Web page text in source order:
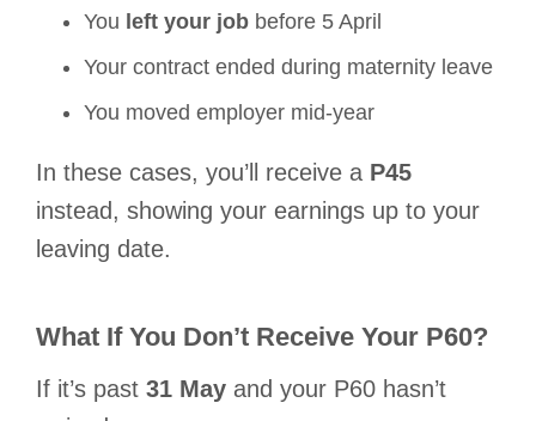
You left your job before 5 April
Your contract ended during maternity leave
You moved employer mid-year
In these cases, you’ll receive a P45
instead, showing your earnings up to your
leaving date.
What If You Don’t Receive Your P60?
If it’s past 31 May and your P60 hasn’t